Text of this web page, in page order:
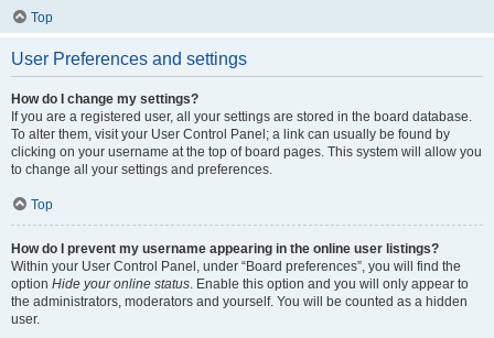
Top
User Preferences and settings
How do I change my settings?
If you are a registered user, all your settings are stored in the board database.
To alter them, visit your User Control Panel; a link can usually be found by
clicking on your username at the top of board pages. This system will allow you
to change all your settings and preferences.
Top
How do I prevent my username appearing in the online user listings?
Within your User Control Panel, under “Board preferences”, you will find the
option Hide your online status. Enable this option and you will only appear to
the administrators, moderators and yourself. You will be counted as a hidden
user.